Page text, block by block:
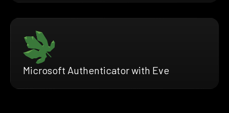
Microsoft Authenticator with Eve